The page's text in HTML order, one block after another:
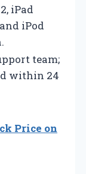
iPad
iPod
team;
within 24
Price on